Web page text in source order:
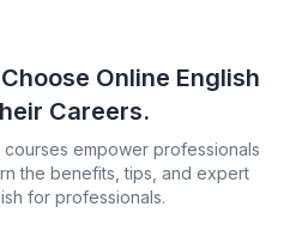
Online English
Careers.
empower professionals
the benefits, tips, and expert
for professionals.